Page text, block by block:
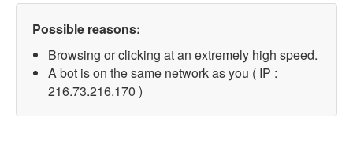
Possible reasons:
Browsing or clicking at an extremely high speed.
A bot is on the same network as you ( IP :
216.73.216.170 )